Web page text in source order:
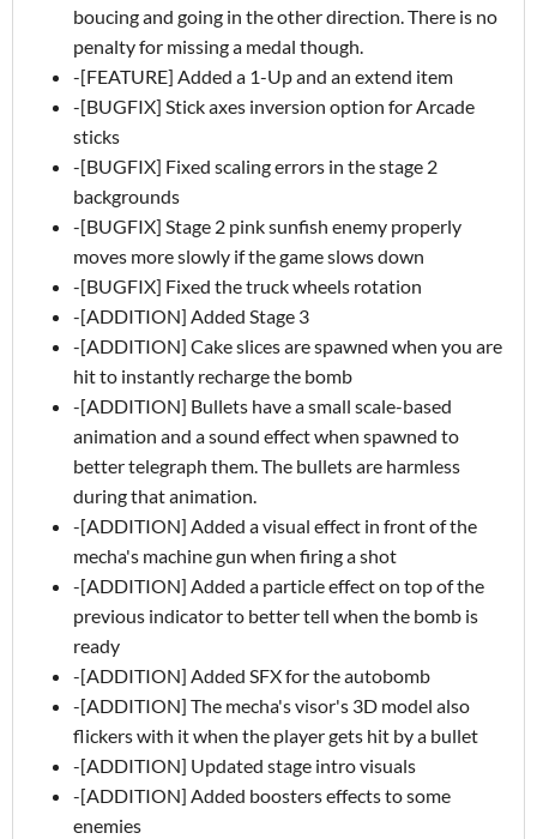
boucing and going in the other direction. There is no
penalty for missing a medal though.
-[FEATURE] Added a 1-Up and an extend item
-[BUGFIX] Stick axes inversion option for Arcade
sticks
-[BUGFIX] Fixed scaling errors in the stage 2
backgrounds
-[BUGFIX] Stage 2 pink sunfish enemy properly
moves more slowly if the game slows down
-[BUGFIX] Fixed the truck wheels rotation
-[ADDITION] Added Stage 3
-[ADDITION] Cake slices are spawned when you are
hit to instantly recharge the bomb
-[ADDITION] Bullets have a small scale-based
animation and a sound effect when spawned to
better telegraph them. The bullets are harmless
during that animation.
-[ADDITION] Added a visual effect in front of the
mecha's machine gun when firing a shot
-[ADDITION] Added a particle effect on top of the
previous indicator to better tell when the bomb is
ready
-[ADDITION] Added SFX for the autobomb
-[ADDITION] The mecha's visor's 3D model also
flickers with it when the player gets hit by a bullet
-[ADDITION] Updated stage intro visuals
-[ADDITION] Added boosters effects to some
enemies